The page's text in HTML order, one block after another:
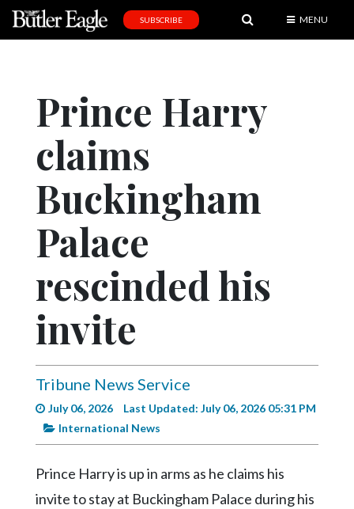
Obituaries
Community
Progress
America250
Videos
Eagle
Complete
Current
SUBSCRIBE MENU
Prince Harry
claims
Buckingham
Palace
rescinded his
invite
Tribune News Service
July 06, 2026
Last Updated: July 06, 2026 05:31 PM
International News
Prince Harry is up in arms as he claims his
invite to stay at Buckingham Palace during his